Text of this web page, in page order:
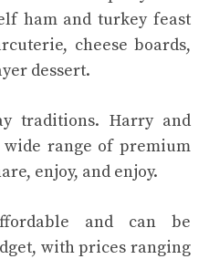
ham and turkey feast
cheese boards,
dessert.
traditions. Harry and
wide range of premium
enjoy, and enjoy.
and can be
with prices ranging